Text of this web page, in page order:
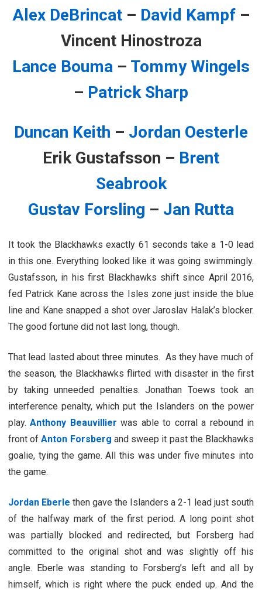
Alex DeBrincat – David Kampf –
Vincent Hinostroza
Lance Bouma – Tommy Wingels
– Patrick Sharp
Duncan Keith – Jordan Oesterle
Erik Gustafsson – Brent
Seabrook
Gustav Forsling – Jan Rutta
It took the Blackhawks exactly 61 seconds take a 1-0 lead
in this one. Everything looked like it was going swimmingly.
Gustafsson, in his first Blackhawks shift since April 2016,
fed Patrick Kane across the Isles zone just inside the blue
line and Kane snapped a shot over Jaroslav Halak’s blocker.
The good fortune did not last long, though.
That lead lasted about three minutes. As they have much of
the season, the Blackhawks flirted with disaster in the first
by taking unneeded penalties. Jonathan Toews took an
interference penalty, which put the Islanders on the power
play.Anthony Beauvillier was able to corral a rebound in
front ofAnton Forsberg and sweep it past the Blackhawks
goalie, tying the game. All this was under five minutes into
the game.
Jordan Eberle then gave the Islanders a 2-1 lead just south
of the halfway mark of the first period. A long point shot
was partially blocked and redirected, but Forsberg had
committed to the original shot and was slightly off his
angle. Eberle was standing to Forsberg’s left and all by
himself, which is right where the puck ended up. And the